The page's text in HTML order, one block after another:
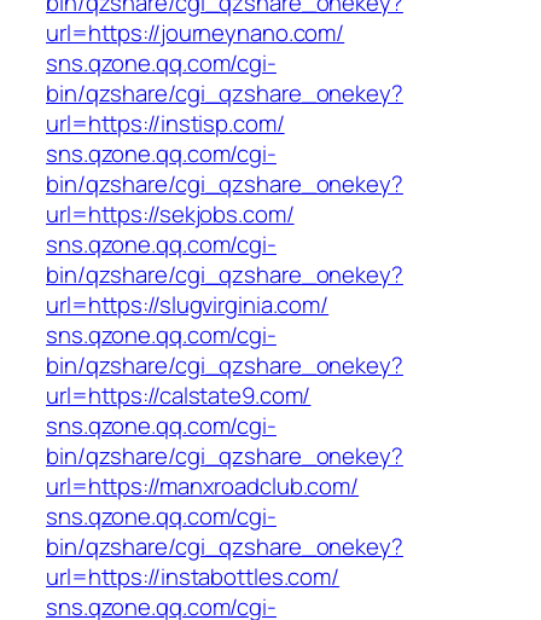
url=https://journeynano.com/
sns.qzone.qq.com/cgi-
bin/qzshare/cgi_qzshare_onekey?
url=https://instisp.com/
sns.qzone.qq.com/cgi-
bin/qzshare/cgi_qzshare_onekey?
url=https://sekjobs.com/
sns.qzone.qq.com/cgi-
bin/qzshare/cgi_qzshare_onekey?
url=https://slugvirginia.com/
sns.qzone.qq.com/cgi-
bin/qzshare/cgi_qzshare_onekey?
url=https://calstate9.com/
sns.qzone.qq.com/cgi-
bin/qzshare/cgi_qzshare_onekey?
url=https://manxroadclub.com/
sns.qzone.qq.com/cgi-
bin/qzshare/cgi_qzshare_onekey?
url=https://instabottles.com/
sns.qzone.qq.com/cgi-